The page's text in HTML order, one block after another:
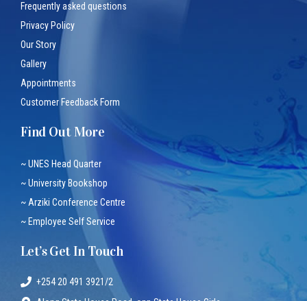
Frequently asked questions
Privacy Policy
Our Story
Gallery
Appointments
Customer Feedback Form
Find Out More
~ UNES Head Quarter
~ University Bookshop
~ Arziki Conference Centre
~ Employee Self Service
Let’s Get In Touch
+254 20 491 3921/2